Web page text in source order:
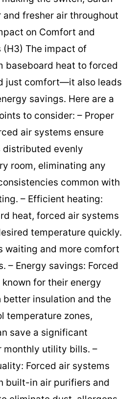
fresher air throughout
on Comfort and
(H3) The impact of
baseboard heat to forced
just comfort—it also leads
savings. Here are a
to consider: – Proper
air systems ensure
distributed evenly
room, eliminating any
common with
– Efficient heating:
heat, forced air systems
temperature quickly.
waiting and more comfort
– Energy savings: Forced
for their energy
insulation and the
temperature zones,
save a significant
monthly utility bills. –
Forced air systems
built-in air purifiers and